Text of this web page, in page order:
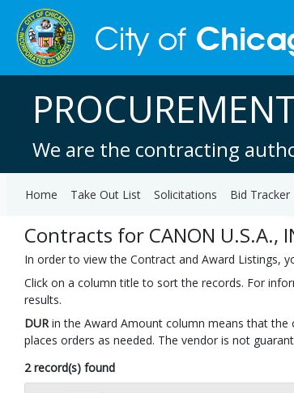
We are the contracting
Home Take Out List Solicitations Bid Tracker
Contracts for CANON U.S.A.,
In order to view the Contract and Award Listings,
Click on a column title to sort the records. For
results.
DURin the Award Amount column means that the
places orders as needed. The vendor is not
2 record(s) found